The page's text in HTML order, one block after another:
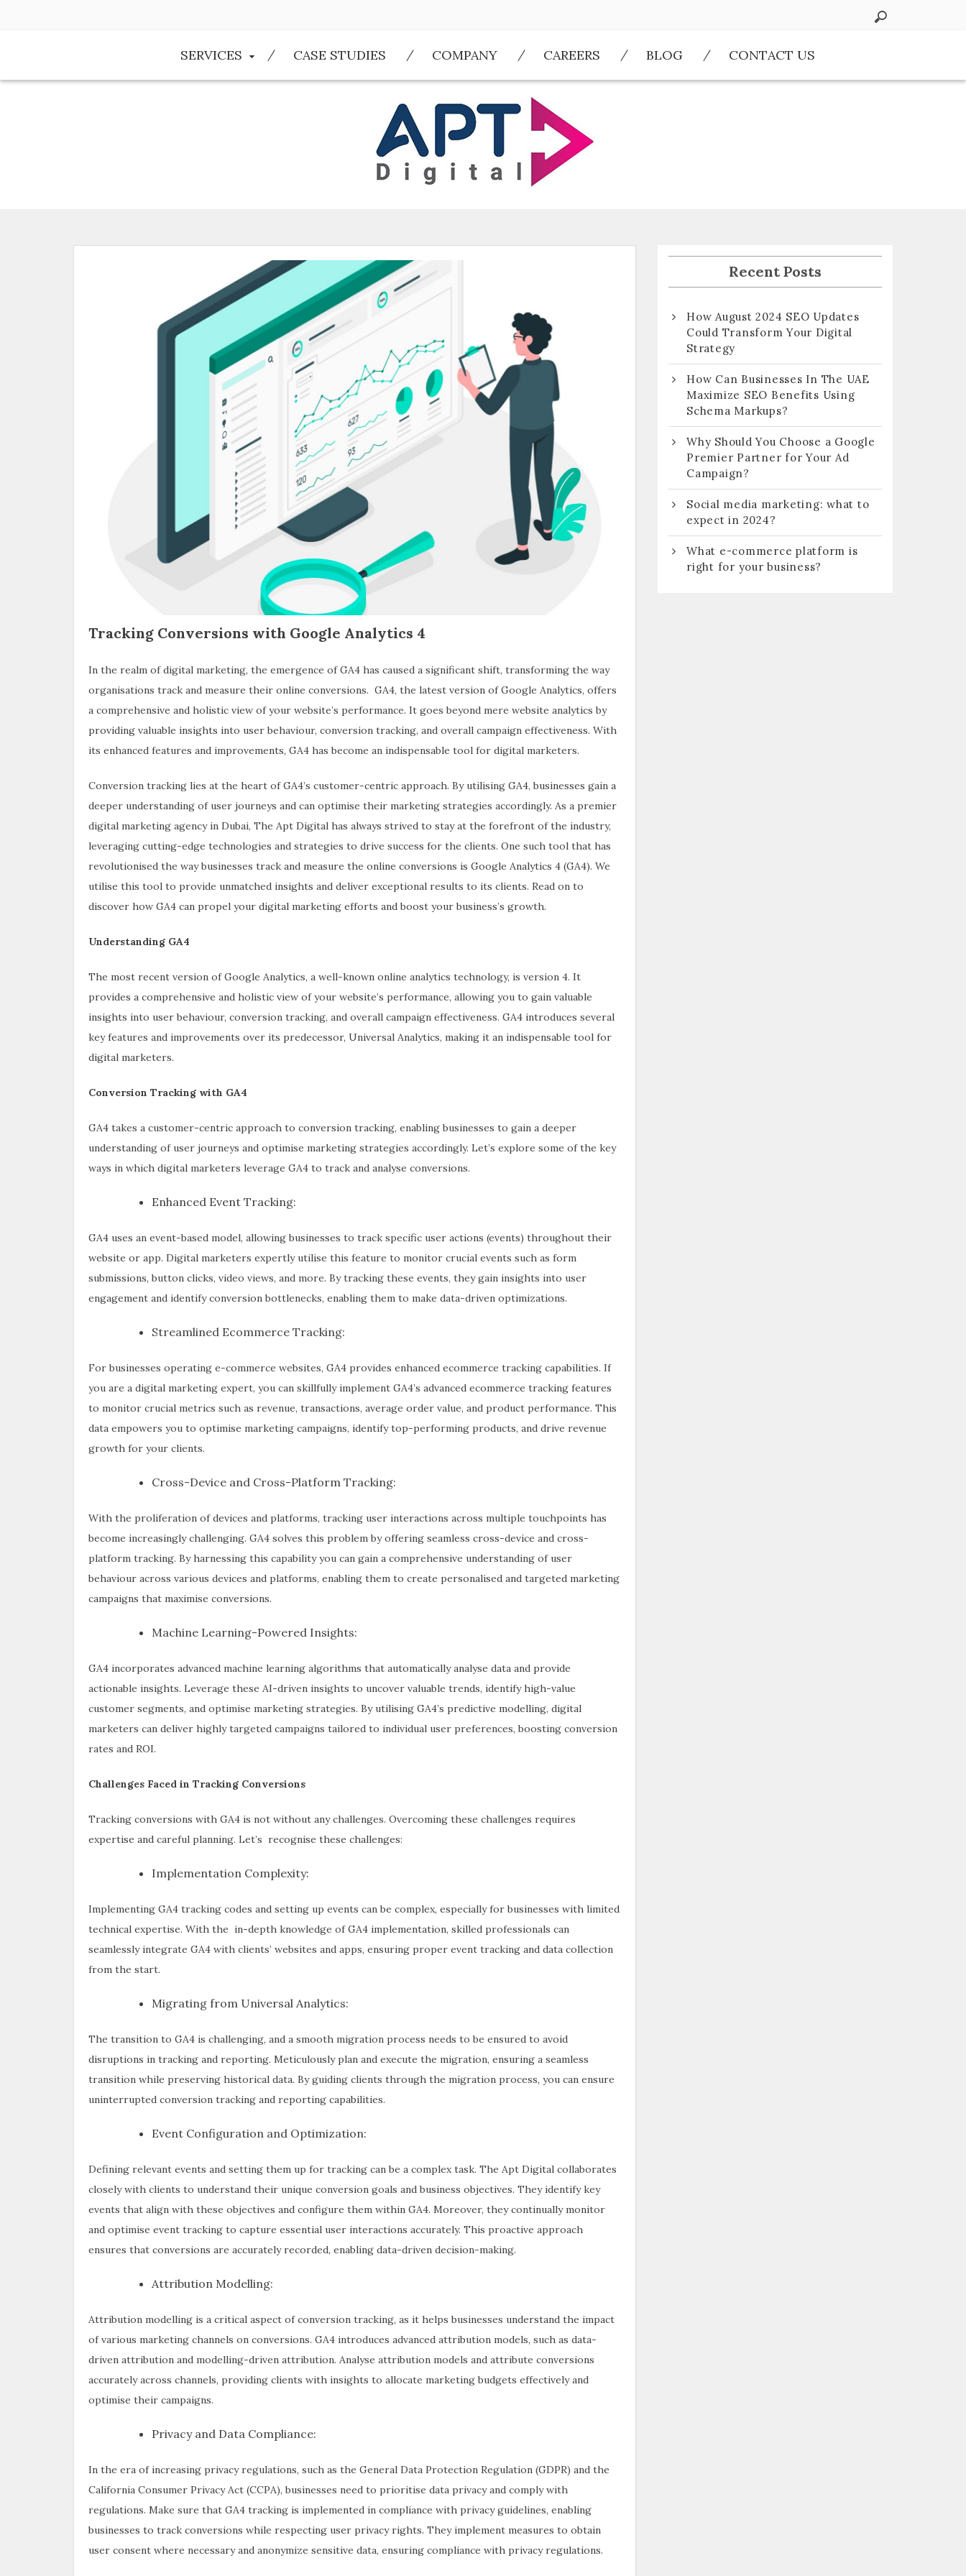
SERVICES CASE STUDIES COMPANY CAREERS BLOG CONTACT US
Tracking Conversions with Google Analytics 4
In the realm of digital marketing, the emergence of GA4 has caused a significant shift, transforming the way
organisations track and measure their online conversions. GA4, the latest version of Google Analytics, offers
a comprehensive and holistic view of your website’s performance. It goes beyond mere website analytics by
providing valuable insights into user behaviour, conversion tracking, and overall campaign effectiveness. With
its enhanced features and improvements, GA4 has become an indispensable tool for digital marketers.
Conversion tracking lies at the heart of GA4’s customer-centric approach. By utilising GA4, businesses gain a
deeper understanding of user journeys and can optimise their marketing strategies accordingly. As a premier
digital marketing agency in Dubai, The Apt Digital has always strived to stay at the forefront of the industry,
leveraging cutting-edge technologies and strategies to drive success for the clients. One such tool that has
revolutionised the way businesses track and measure the online conversions is Google Analytics 4 (GA4). We
utilise this tool to provide unmatched insights and deliver exceptional results to its clients. Read on to
discover how GA4 can propel your digital marketing efforts and boost your business’s growth.
Understanding GA4
The most recent version of Google Analytics, a well-known online analytics technology, is version 4. It
provides a comprehensive and holistic view of your website’s performance, allowing you to gain valuable
insights into user behaviour, conversion tracking, and overall campaign effectiveness. GA4 introduces several
key features and improvements over its predecessor, Universal Analytics, making it an indispensable tool for
digital marketers.
Conversion Tracking with GA4
GA4 takes a customer-centric approach to conversion tracking, enabling businesses to gain a deeper
understanding of user journeys and optimise marketing strategies accordingly. Let’s explore some of the key
ways in which digital marketers leverage GA4 to track and analyse conversions.
Enhanced Event Tracking:
GA4 uses an event-based model, allowing businesses to track specific user actions (events) throughout their
website or app. Digital marketers expertly utilise this feature to monitor crucial events such as form
submissions, button clicks, video views, and more. By tracking these events, they gain insights into user
engagement and identify conversion bottlenecks, enabling them to make data-driven optimizations.
Streamlined Ecommerce Tracking:
For businesses operating e-commerce websites, GA4 provides enhanced ecommerce tracking capabilities. If
you are a digital marketing expert, you can skillfully implement GA4’s advanced ecommerce tracking features
to monitor crucial metrics such as revenue, transactions, average order value, and product performance. This
data empowers you to optimise marketing campaigns, identify top-performing products, and drive revenue
growth for your clients.
Cross-Device and Cross-Platform Tracking:
With the proliferation of devices and platforms, tracking user interactions across multiple touchpoints has
become increasingly challenging. GA4 solves this problem by offering seamless cross-device and cross-
platform tracking. By harnessing this capability you can gain a comprehensive understanding of user
behaviour across various devices and platforms, enabling them to create personalised and targeted marketing
campaigns that maximise conversions.
Machine Learning-Powered Insights:
GA4 incorporates advanced machine learning algorithms that automatically analyse data and provide
actionable insights. Leverage these AI-driven insights to uncover valuable trends, identify high-value
customer segments, and optimise marketing strategies. By utilising GA4’s predictive modelling, digital
marketers can deliver highly targeted campaigns tailored to individual user preferences, boosting conversion
rates and ROI.
Challenges Faced in Tracking Conversions
Tracking conversions with GA4 is not without any challenges. Overcoming these challenges requires
expertise and careful planning. Let’s recognise these challenges:
Implementation Complexity:
Implementing GA4 tracking codes and setting up events can be complex, especially for businesses with limited
technical expertise. With the in-depth knowledge of GA4 implementation, skilled professionals can
seamlessly integrate GA4 with clients’ websites and apps, ensuring proper event tracking and data collection
from the start.
Migrating from Universal Analytics:
The transition to GA4 is challenging, and a smooth migration process needs to be ensured to avoid
disruptions in tracking and reporting. Meticulously plan and execute the migration, ensuring a seamless
transition while preserving historical data. By guiding clients through the migration process, you can ensure
uninterrupted conversion tracking and reporting capabilities.
Event Configuration and Optimization:
Defining relevant events and setting them up for tracking can be a complex task. The Apt Digital collaborates
closely with clients to understand their unique conversion goals and business objectives. They identify key
events that align with these objectives and configure them within GA4. Moreover, they continually monitor
and optimise event tracking to capture essential user interactions accurately. This proactive approach
ensures that conversions are accurately recorded, enabling data-driven decision-making.
Attribution Modelling:
Attribution modelling is a critical aspect of conversion tracking, as it helps businesses understand the impact
of various marketing channels on conversions. GA4 introduces advanced attribution models, such as data-
driven attribution and modelling-driven attribution. Analyse attribution models and attribute conversions
accurately across channels, providing clients with insights to allocate marketing budgets effectively and
optimise their campaigns.
Privacy and Data Compliance:
In the era of increasing privacy regulations, such as the General Data Protection Regulation (GDPR) and the
California Consumer Privacy Act (CCPA), businesses need to prioritise data privacy and comply with
regulations. Make sure that GA4 tracking is implemented in compliance with privacy guidelines, enabling
businesses to track conversions while respecting user privacy rights. They implement measures to obtain
user consent where necessary and anonymize sensitive data, ensuring compliance with privacy regulations.
Recent Posts
How August 2024 SEO Updates
Could Transform Your Digital
Strategy
How Can Businesses In The UAE
Maximize SEO Benefits Using
Schema Markups?
Why Should You Choose a Google
Premier Partner for Your Ad
Campaign?
Social media marketing: what to
expect in 2024?
What e-commerce platform is
right for your business?